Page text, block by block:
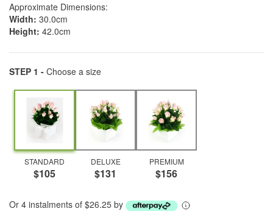
Approximate Dimensions:
Width: 30.0cm
Height: 42.0cm
STEP 1 - Choose a size
STANDARD
$105
DELUXE
$131
PREMIUM
$156
Or 4 instalments of $26.25 by